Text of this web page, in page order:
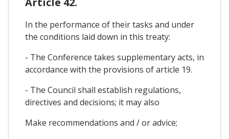
In the performance of their tasks and under
the conditions laid down in this treaty:
- The Conference takes supplementary acts, in
accordance with the provisions of article 19.
- The Council shall establish regulations,
directives and decisions; it may also
Make recommendations and / or advice;